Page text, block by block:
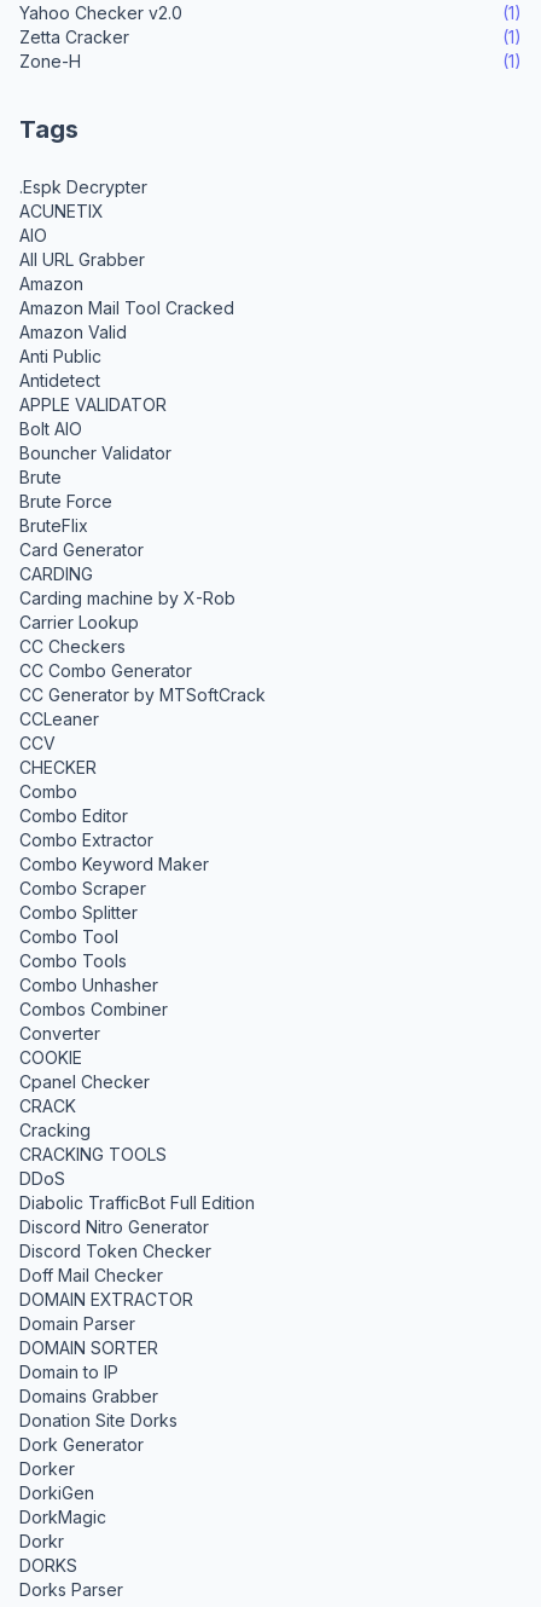
Yahoo Checker v2.0
(1)
Zetta Cracker
(1)
Zone-H
(1)
Tags
.Espk Decrypter
ACUNETIX
AIO
All URL Grabber
Amazon
Amazon Mail Tool Cracked
Amazon Valid
Anti Public
Antidetect
APPLE VALIDATOR
Bolt AIO
Bouncher Validator
Brute
Brute Force
BruteFlix
Card Generator
CARDING
Carding machine by X-Rob
Carrier Lookup
CC Checkers
CC Combo Generator
CC Generator by MTSoftCrack
CCLeaner
CCV
CHECKER
Combo
Combo Editor
Combo Extractor
Combo Keyword Maker
Combo Scraper
Combo Splitter
Combo Tool
Combo Tools
Combo Unhasher
Combos Combiner
Converter
COOKIE
Cpanel Checker
CRACK
Cracking
CRACKING TOOLS
DDoS
Diabolic TrafficBot Full Edition
Discord Nitro Generator
Discord Token Checker
Doff Mail Checker
DOMAIN EXTRACTOR
Domain Parser
DOMAIN SORTER
Domain to IP
Domains Grabber
Donation Site Dorks
Dork Generator
Dorker
DorkiGen
DorkMagic
Dorkr
DORKS
Dorks Parser